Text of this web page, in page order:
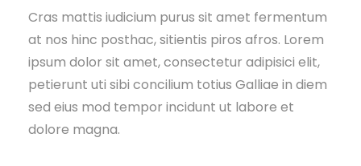
Cras mattis iudicium purus sit amet fermentum
at nos hinc posthac, sitientis piros afros. Lorem
ipsum dolor sit amet, consectetur adipisici elit,
petierunt uti sibi concilium totius Galliae in diem
sed eius mod tempor incidunt ut labore et
dolore magna.